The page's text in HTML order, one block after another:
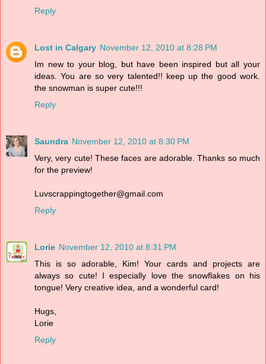
Reply
Lost in Calgary November 12, 2010 at 8:28 PM
Im new to your blog, but have been inspired but all your
ideas. You are so very talented!! keep up the good work.
the snowman is super cute!!!
Reply
Saundra November 12, 2010 at 8:30 PM
Very, very cute! These faces are adorable. Thanks so much
for the preview!
Luvscrappingtogether@gmail.com
Reply
Lorie November 12, 2010 at 8:31 PM
This is so adorable, Kim! Your cards and projects are
always so cute! I especially love the snowflakes on his
tongue! Very creative idea, and a wonderful card!
Hugs,
Lorie
Reply